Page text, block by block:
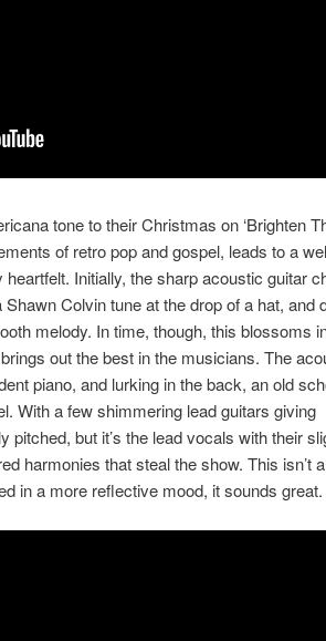
tone to their Christmas on ‘Brighten
of retro pop and gospel, leads to a
Initially, the sharp acoustic guitar
Colvin tune at the drop of a hat, and
melody. In time, though, this blossoms
out the best in the musicians. The
piano, and lurking in the back, an old
With a few shimmering lead guitars giving
but it’s the lead vocals with their
harmonies that steal the show. This isn’t a
in a more reflective mood, it sounds great.